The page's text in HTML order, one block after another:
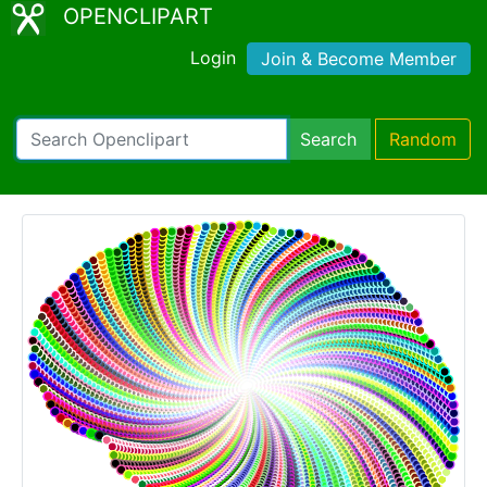
OPENCLIPART
Login Join & Become Member
Search Random